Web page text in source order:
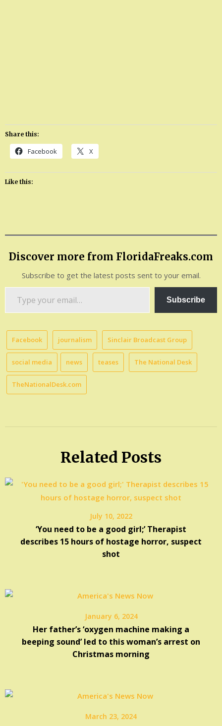
Share this:
Facebook X
Like this:
Discover more from FloridaFreaks.com
Subscribe to get the latest posts sent to your email.
Subscribe
Facebook journalism Sinclair Broadcast Group
social media news teases The National Desk
TheNationalDesk.com
Related Posts
July 10, 2022
‘You need to be a good girl;’ Therapist
describes 15 hours of hostage horror, suspect
shot
January 6, 2024
Her father’s ‘oxygen machine making a
beeping sound’ led to this woman’s arrest on
Christmas morning
March 23, 2024